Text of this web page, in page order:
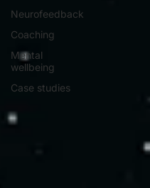
Neurofeedback
Coaching
Mental
wellbeing
Case studies